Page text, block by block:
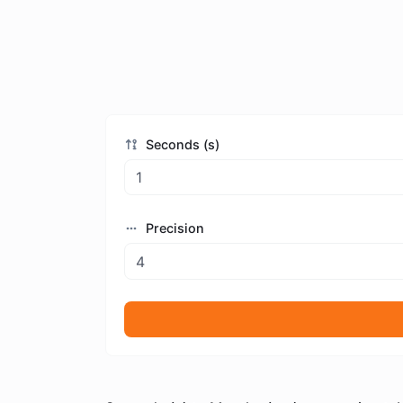
Seconds (s)
Precision